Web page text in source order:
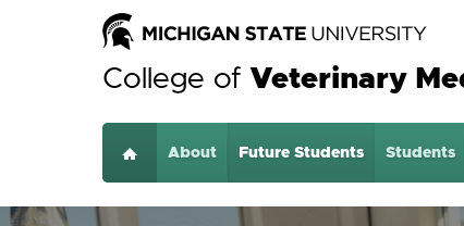
College of Veterinary
Home
About Future Students Students